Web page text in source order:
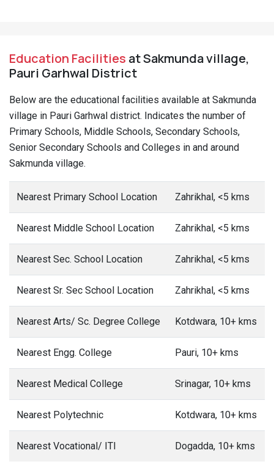
Education Facilities at Sakmunda village,
Pauri Garhwal District
Below are the educational facilities available at Sakmunda
village in Pauri Garhwal district. Indicates the number of
Primary Schools, Middle Schools, Secondary Schools,
Senior Secondary Schools and Colleges in and around
Sakmunda village.
Nearest Primary School Location Zahrikhal, <5 kms
Nearest Middle School Location Zahrikhal, <5 kms
Nearest Sec. School Location Zahrikhal, <5 kms
Nearest Sr. Sec School Location Zahrikhal, <5 kms
Nearest Arts/ Sc. Degree College Kotdwara, 10+ kms
Nearest Engg. College Pauri, 10+ kms
Nearest Medical College Srinagar, 10+ kms
Nearest Polytechnic Kotdwara, 10+ kms
Nearest Vocational/ ITI Dogadda, 10+ kms